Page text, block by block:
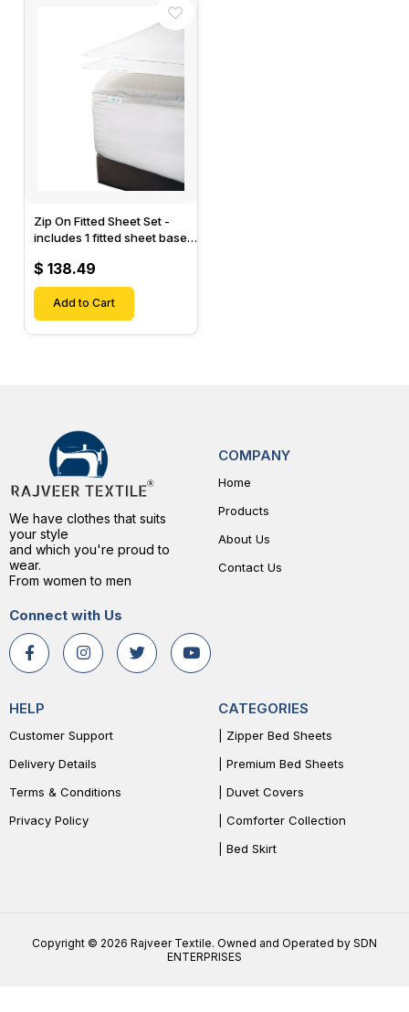
Zip On Fitted Sheet Set -
includes 1 fitted sheet base
Designed for Mattresses
with Up to 15" Inch Deep
Pockets
$ 138.49
Add to Cart
We have clothes that suits
your style
and which you're proud to
wear.
From women to men
Connect with Us
COMPANY
Home
Products
About Us
Contact Us
HELP
Customer Support
Delivery Details
Terms & Conditions
Privacy Policy
CATEGORIES
| Zipper Bed Sheets
| Premium Bed Sheets
| Duvet Covers
| Comforter Collection
| Bed Skirt
Copyright © 2026 Rajveer Textile. Owned and Operated by SDN
ENTERPRISES